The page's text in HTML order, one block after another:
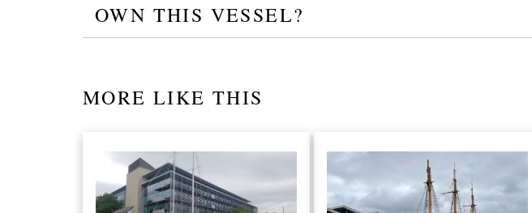
OWN THIS VESSEL?
MORE LIKE THIS